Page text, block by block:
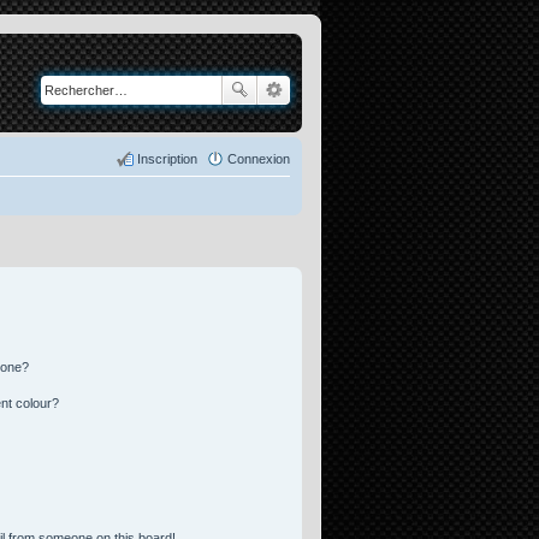
Connexion
Inscription
colour?